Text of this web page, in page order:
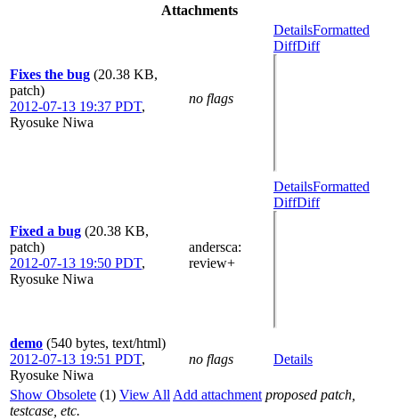
Attachments
Fixes the bug (20.38 KB,
patch)
2012-07-13 19:37 PDT,
Ryosuke Niwa
no flags
DetailsFormatted
DiffDiff
Fixed a bug (20.38 KB,
patch)
2012-07-13 19:50 PDT,
Ryosuke Niwa
andersca:
review+
DetailsFormatted
DiffDiff
demo (540 bytes, text/html)
2012-07-13 19:51 PDT,
Ryosuke Niwa
no flags Details
Show Obsolete (1) View All Add attachment proposed patch,
testcase, etc.